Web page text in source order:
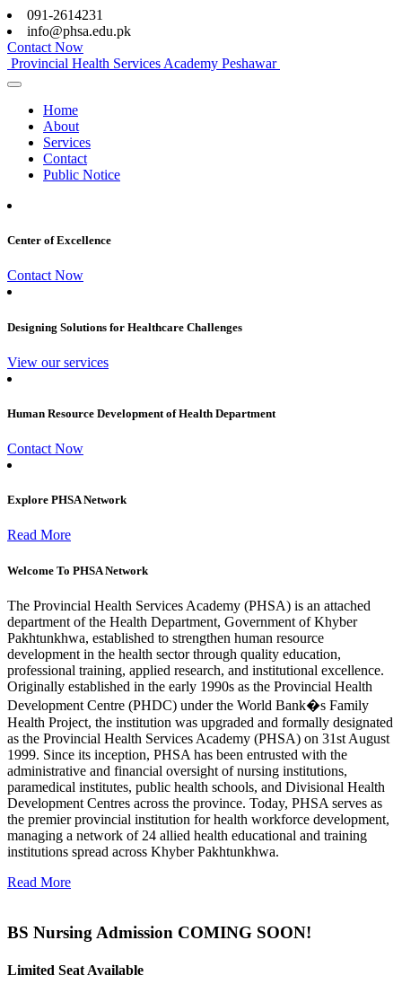
091-2614231
info@phsa.edu.pk
Contact Now
Provincial Health Services Academy Peshawar
Home
About
Services
Contact
Public Notice
Center of Excellence
Contact Now
Designing Solutions for Healthcare Challenges
View our services
Human Resource Development of Health Department
Contact Now
Explore PHSA Network
Read More
Welcome To PHSA Network
The Provincial Health Services Academy (PHSA) is an attached
department of the Health Department, Government of Khyber
Pakhtunkhwa, established to strengthen human resource
development in the health sector through quality education,
professional training, applied research, and institutional excellence.
Originally established in the early 1990s as the Provincial Health
Development Centre (PHDC) under the World Bank�s Family
Health Project, the institution was upgraded and formally designated
as the Provincial Health Services Academy (PHSA) on 31st August
1999. Since its inception, PHSA has been entrusted with the
administrative and financial oversight of nursing institutions,
paramedical institutes, public health schools, and Divisional Health
Development Centres across the province. Today, PHSA serves as
the premier provincial institution for health workforce development,
managing a network of 24 allied health educational and training
institutions spread across Khyber Pakhtunkhwa.
Read More
BS Nursing Admission COMING SOON!
Limited Seat Available